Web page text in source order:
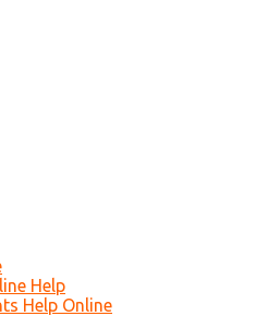
Help
Help Online